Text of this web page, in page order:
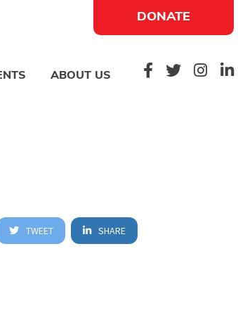
DONATE
ABOUT US
TWEET SHARE